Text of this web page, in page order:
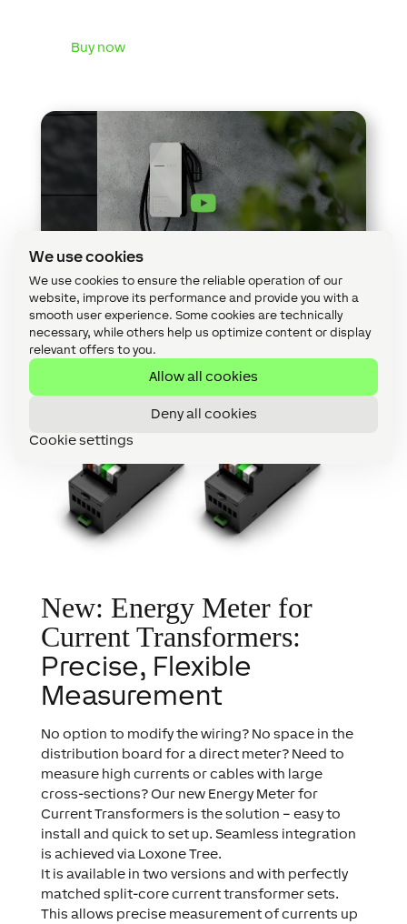
We use cookies
We use cookies to ensure the reliable operation of our
website, improve its performance and provide you with a
smooth user experience. Some cookies are technically
necessary, while others help us optimize content or display
relevant offers to you.
Allow all cookies
Deny all cookies
Cookie settings
Buy now
New: Energy Meter for
Current Transformers:
Precise, Flexible
Measurement
No option to modify the wiring? No space in the
distribution board for a direct meter? Need to
measure high currents or cables with large
cross-sections? Our new Energy Meter for
Current Transformers is the solution – easy to
install and quick to set up. Seamless integration
is achieved via Loxone Tree.
It is available in two versions and with perfectly
matched split-core current transformer sets.
This allows precise measurement of currents up